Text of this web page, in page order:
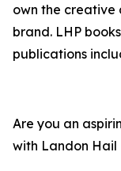
own the creative
brand. LHP
publications
Are you an
with Landon Hail